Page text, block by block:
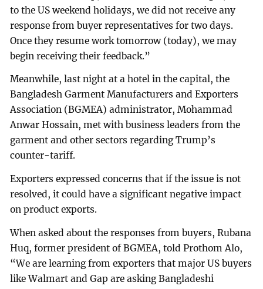
to the US weekend holidays, we did not receive any
response from buyer representatives for two days.
Once they resume work tomorrow (today), we may
begin receiving their feedback.”
Meanwhile, last night at a hotel in the capital, the
Bangladesh Garment Manufacturers and Exporters
Association (BGMEA) administrator, Mohammad
Anwar Hossain, met with business leaders from the
garment and other sectors regarding Trump’s
counter-tariff.
Exporters expressed concerns that if the issue is not
resolved, it could have a significant negative impact
on product exports.
When asked about the responses from buyers, Rubana
Huq, former president of BGMEA, told Prothom Alo,
“We are learning from exporters that major US buyers
like Walmart and Gap are asking Bangladeshi